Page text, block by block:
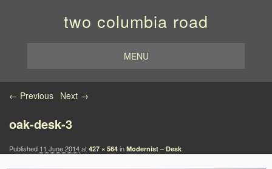
two columbia road
MENU
Image navigation
← Previous Next →
oak-desk-3
Published 11 June 2014at 427 × 564 in Modernist – Desk